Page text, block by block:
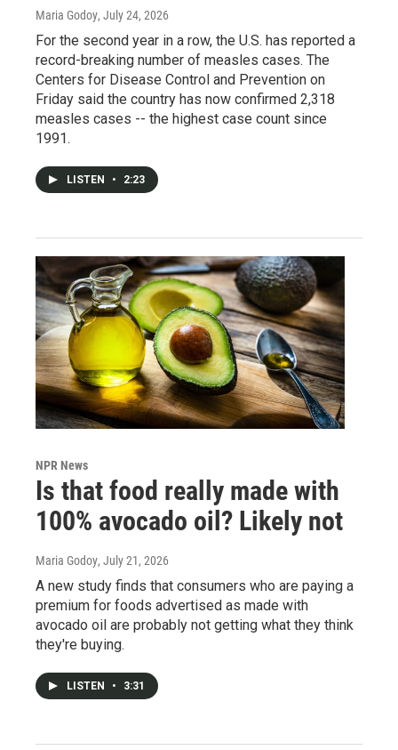
Maria Godoy, July 24, 2026
For the second year in a row, the U.S. has reported a
record-breaking number of measles cases. The
Centers for Disease Control and Prevention on
Friday said the country has now confirmed 2,318
measles cases -- the highest case count since
1991.
LISTEN • 2:23
NPR News
Is that food really made with
100% avocado oil? Likely not
Maria Godoy, July 21, 2026
A new study finds that consumers who are paying a
premium for foods advertised as made with
avocado oil are probably not getting what they think
they're buying.
LISTEN • 3:31